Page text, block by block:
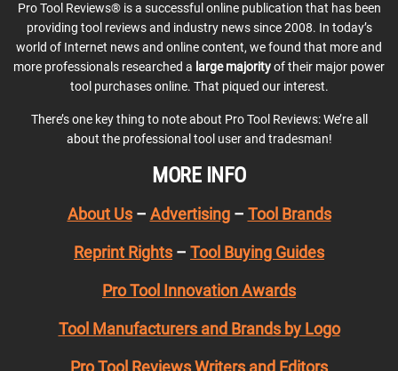
Pro Tool Reviews® is a successful online publication that has been
providing tool reviews and industry news since 2008. In today’s
world of Internet news and online content, we found that more and
more professionals researched a large majorityof their major power
tool purchases online. That piqued our interest.
There’s one key thing to note about Pro Tool Reviews: We’re all
about the professional tool user and tradesman!
MORE INFO
About Us– Advertising– Tool Brands
Reprint Rights – Tool Buying Guides
Pro Tool Innovation Awards
Tool Manufacturers and Brands by Logo
Pro Tool Reviews Writers and Editors